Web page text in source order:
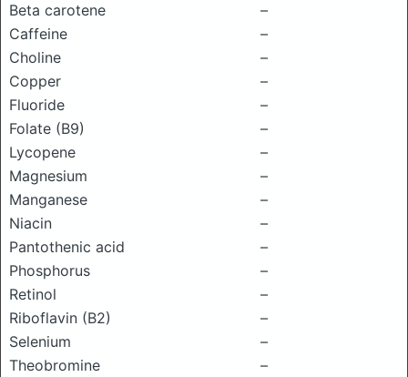
Beta carotene
–
Caffeine
–
Choline
–
Copper
–
Fluoride
–
Folate (B9)
–
Lycopene
–
Magnesium
–
Manganese
–
Niacin
–
Pantothenic acid
–
Phosphorus
–
Retinol
–
Riboflavin (B2)
–
Selenium
–
Theobromine
–